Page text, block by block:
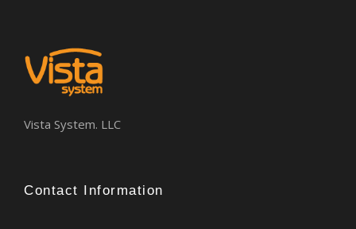
Vista System. LLC
Contact Information